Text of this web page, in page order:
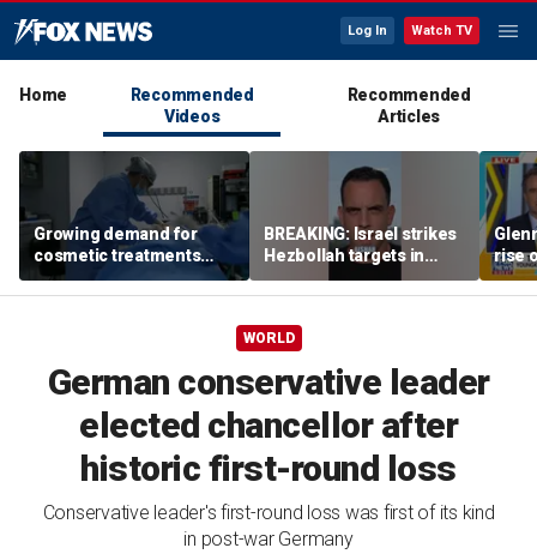
Log In Watch TV
Home
Recommended
Videos
Recommended
Articles
Growing demand for
cosmetic treatments
prompt religious
concerns
BREAKING: Israel strikes
Hezbollah targets in
Lebanon
rise
WORLD
German conservative leader
elected chancellor after
historic first-round loss
Conservative leader's first-round loss was first of its kind
in post-war Germany